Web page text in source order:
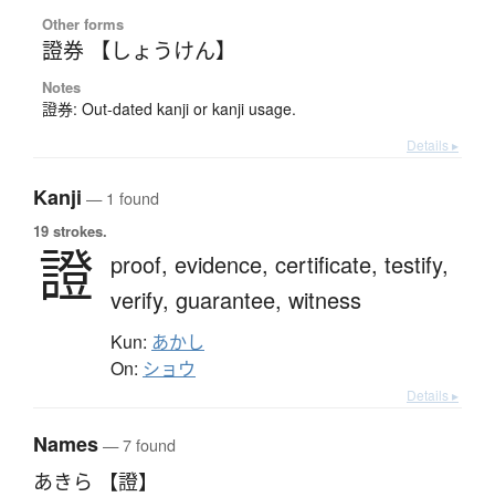
Other forms
證券 【しょうけん】
Notes
證券: Out-dated kanji or kanji usage.
Details ▸
Kanji — 1 found
19 strokes.
證 proof, evidence, certificate, testify,
verify, guarantee, witness
Kun: あかし
On: ショウ
Details ▸
Names— 7 found
あきら 【證】